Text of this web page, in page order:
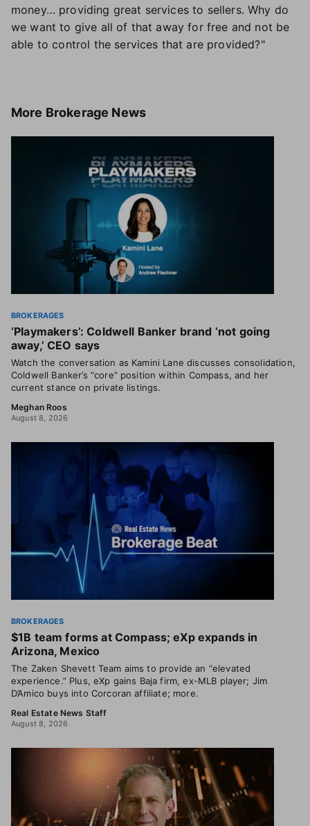
money… providing great services to sellers. Why do
we want to give all of that away for free and not be
able to control the services that are provided?"
More Brokerage News
BROKERAGES
‘Playmakers’: Coldwell Banker brand ‘not going
away,’ CEO says
Watch the conversation as Kamini Lane discusses consolidation,
Coldwell Banker’s “core” position within Compass, and her
current stance on private listings.
Meghan Roos
August 8, 2026
BROKERAGES
$1B team forms at Compass; eXp expands in
Arizona, Mexico
The Zaken Shevett Team aims to provide an “elevated
experience.” Plus, eXp gains Baja firm, ex-MLB player; Jim
D’Amico buys into Corcoran affiliate; more.
Real Estate News Staff
August 8, 2026